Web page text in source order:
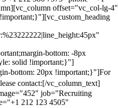
offset="vc_col-lg-4"
bottom: -8px
solid !important;}"]
bottom: 20px !important;}"]For
contact:[/vc_column_text]
job="Recruiting
212 123 4505"